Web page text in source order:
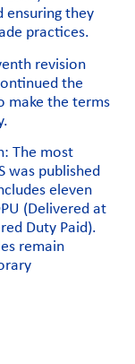
ensuring they
practices.
revision
the
make the terms
The most
was published
eleven
(Delivered at
Duty Paid).
remain